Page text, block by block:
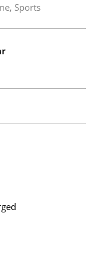
, Sports